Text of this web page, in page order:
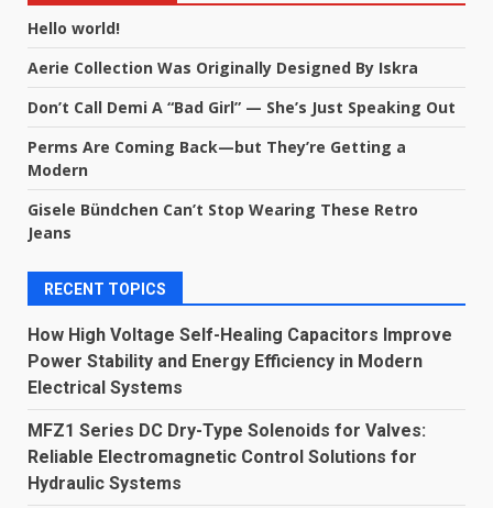
Hello world!
Aerie Collection Was Originally Designed By Iskra
Don’t Call Demi A “Bad Girl” — She’s Just Speaking Out
Perms Are Coming Back—but They’re Getting a
Modern
Gisele Bündchen Can’t Stop Wearing These Retro
Jeans
RECENT TOPICS
How High Voltage Self-Healing Capacitors Improve
Power Stability and Energy Efficiency in Modern
Electrical Systems
MFZ1 Series DC Dry-Type Solenoids for Valves:
Reliable Electromagnetic Control Solutions for
Hydraulic Systems